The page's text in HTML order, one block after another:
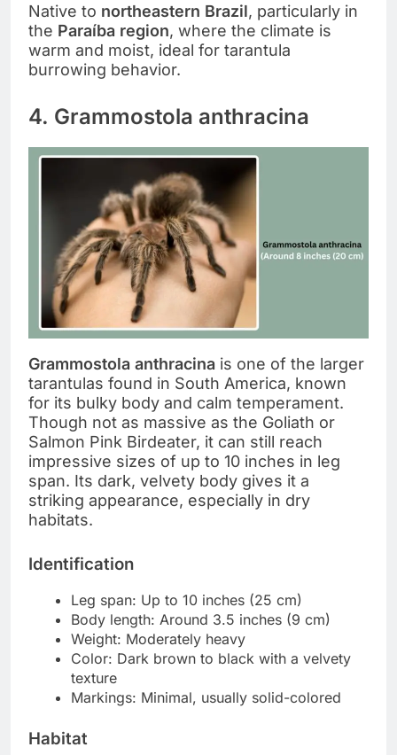
Native to northeastern Brazil, particularly in
the Paraíba region, where the climate is
warm and moist, ideal for tarantula
burrowing behavior.
4. Grammostola anthracina
Grammostola anthracina is one of the larger
tarantulas found in South America, known
for its bulky body and calm temperament.
Though not as massive as the Goliath or
Salmon Pink Birdeater, it can still reach
impressive sizes of up to 10 inches in leg
span. Its dark, velvety body gives it a
striking appearance, especially in dry
habitats.
Identification
Leg span: Up to 10 inches (25 cm)
Body length: Around 3.5 inches (9 cm)
Weight: Moderately heavy
Color: Dark brown to black with a velvety
texture
Markings: Minimal, usually solid-colored
Habitat